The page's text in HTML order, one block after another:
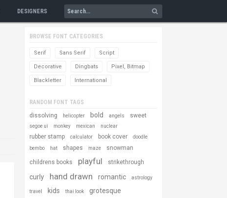
DESIGNERS
BROWSE FONT CATEGORIES
Serif Sans Serif Script
Decorative Dingbats Pixel, Bitmap
Blackletter International
RANDOM FONT TAGS
dissolving
helicopter bold angels sweet
segoe ui monkey mexican nuclear
rubber stamp calculator book cover doodle
bembo hat shapes maze snowman
childrens books playful strikethrough
curly hand drawn romantic astrology
travel kids thai look
grotesque